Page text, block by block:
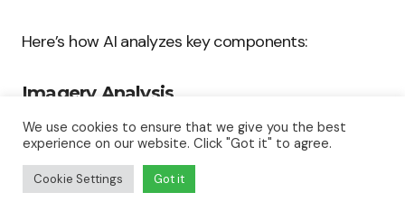
Here’s how AI analyzes key components:
Imagery Analysis
AI uses computer vision to evaluate images and
videos in advertisements.
We use cookies to ensure that we give you the best
experience on our website. Click "Got it" to agree.
Cookie Settings Got it